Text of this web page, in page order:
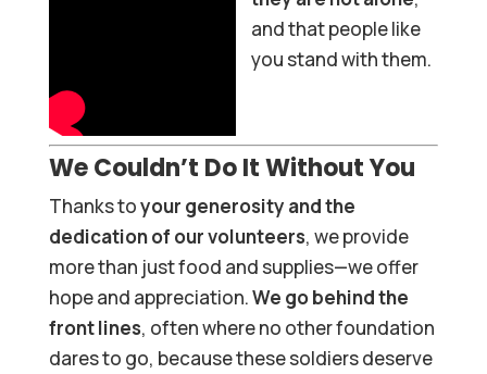
and that people like
you stand with them.
We Couldn’t Do It Without You
Thanks toyour generosity and the
dedication of our volunteers, we provide
more than just food and supplies—we offer
hope and appreciation.We go behind the
front lines, often where no other foundation
dares to go, because these soldiers deserve